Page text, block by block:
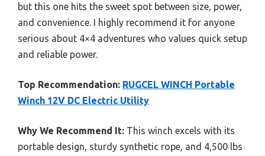
but this one hits the sweet spot between size, power,
and convenience. I highly recommend it for anyone
serious about 4×4 adventures who values quick setup
and reliable power.
Top Recommendation: RUGCEL WINCH Portable
Winch 12V DC Electric Utility
Why We Recommend It: This winch excels with its
portable design, sturdy synthetic rope, and 4,500 lbs